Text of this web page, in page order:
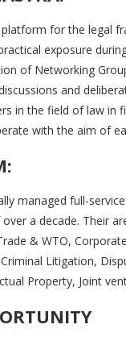
for the legal
exposure
of Networking
and
in the field of law in
with the aim of
:
managed full-
a decade. Their
& WTO,
Litigation,
Property, Joint